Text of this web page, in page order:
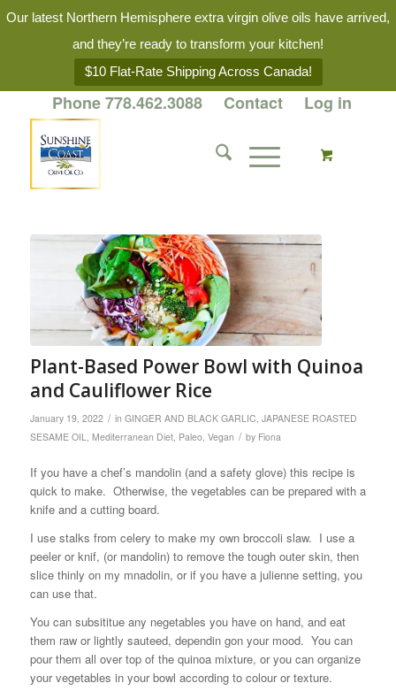
Our latest Northern Hemisphere extra virgin olive oils have arrived,
and they’re ready to transform your kitchen!
$10 Flat-Rate Shipping Across Canada!
Phone 778.462.3088 Contact Log in
Plant-Based Power Bowl with Quinoa
and Cauliflower Rice
January 19, 2022 / in GINGER AND BLACK GARLIC JAPANESE ROASTED
SESAME OIL
Mediterranean Diet, Paleo, Vegan / by Fiona
If you have a chef’s mandolin (and a safety glove) this recipe is
quick to make. Otherwise, the vegetables can be prepared with a
knife and a cutting board.
I use stalks from celery to make my own broccoli slaw. I use a
peeler or knif, (or mandolin) to remove the tough outer skin, then
slice thinly on my mnadolin, or if you have a julienne setting, you
can use that.
You can subsititue any negetables you have on hand, and eat
them raw or lightly sauteed, dependin gon your mood. You can
pour them all over top of the quinoa mixture, or you can organize
your vegetables in your bowl according to colour or texture.